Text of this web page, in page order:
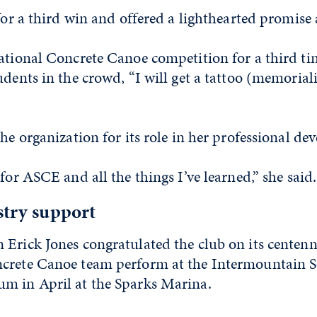
a third win and offered a lighthearted
Concrete Canoe competition for a third
in the crowd, “I will get a tattoo
organization for its role in her professional
ASCE and all the things I’ve learned,” she said.
support
Erick Jones congratulated the club on its
Canoe team perform at the Intermountain
in April at the Sparks Marina.